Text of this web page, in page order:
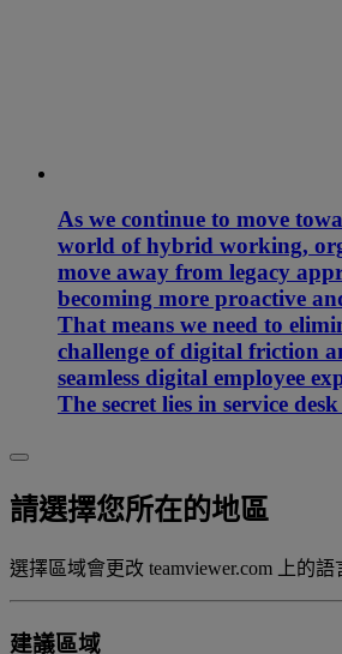
As we continue to move
world of hybrid working,
move away from legacy
becoming more proactive
That means we need to
challenge of digital friction
seamless digital employee
The secret lies in service
請選擇您所在的地區
選擇區域會更改 teamviewer.com 上的
建議區域